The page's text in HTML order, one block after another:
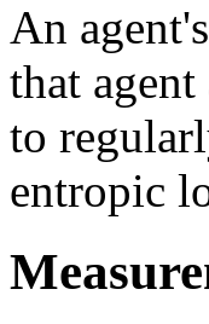
An
that
to
entropic